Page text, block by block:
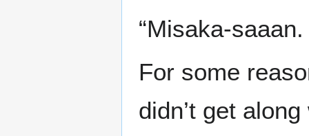
“Misaka-
For some
didn’t get